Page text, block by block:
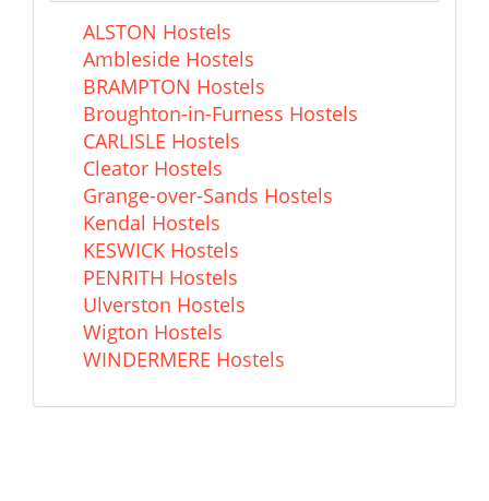
ALSTON Hostels
Ambleside Hostels
BRAMPTON Hostels
Broughton-in-Furness Hostels
CARLISLE Hostels
Cleator Hostels
Grange-over-Sands Hostels
Kendal Hostels
KESWICK Hostels
PENRITH Hostels
Ulverston Hostels
Wigton Hostels
WINDERMERE Hostels